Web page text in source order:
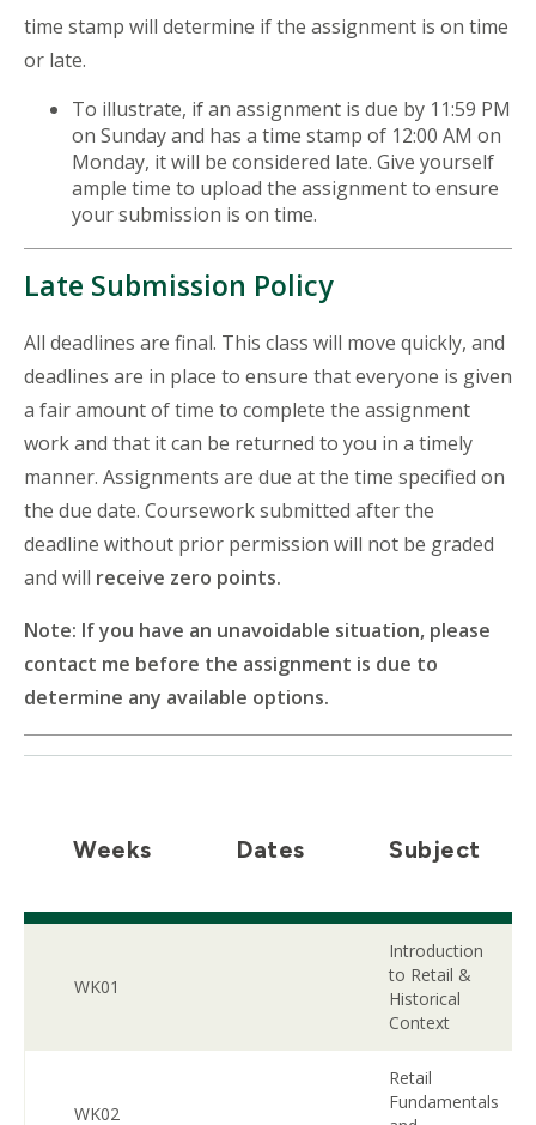
time stamp will determine if the assignment is on time
or late.
To illustrate, if an assignment is due by 11:59 PM
on Sunday and has a time stamp of 12:00 AM on
Monday, it will be considered late. Give yourself
ample time to upload the assignment to ensure
your submission is on time.
Late Submission Policy
All deadlines are final. This class will move quickly, and
deadlines are in place to ensure that everyone is given
a fair amount of time to complete the assignment
work and that it can be returned to you in a timely
manner. Assignments are due at the time specified on
the due date. Coursework submitted after the
deadline without prior permission will not be graded
and will receive zero points.
Note: If you have an unavoidable situation, please
contact me before the assignment is due to
determine any available options.
Weeks Dates Subject
WK01
Introduction
to Retail &
Historical
Context
WK02
Retail
Fundamentals